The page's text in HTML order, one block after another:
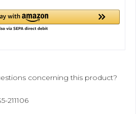
concerning this product?
211106